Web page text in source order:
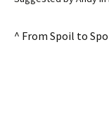
^ From Spoil to